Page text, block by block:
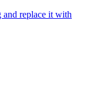
and replace it with